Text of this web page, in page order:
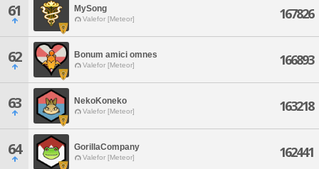
61 MySong
Valefor [Meteor] 167826
62 Bonum amici omnes
Valefor [Meteor] 166893
63 NekoKoneko
Valefor [Meteor] 163218
64 GorillaCompany
Valefor [Meteor] 162441